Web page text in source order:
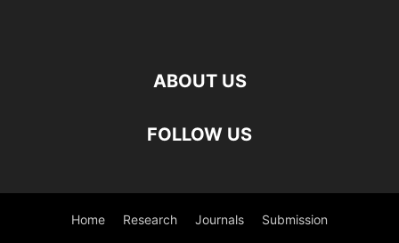
ABOUT US
FOLLOW US
Home Research Journals Submission